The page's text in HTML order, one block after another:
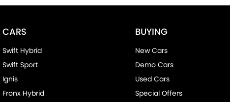
CARS
Swift Hybrid
Swift Sport
Ignis
Fronx Hybrid
BUYING
New Cars
Demo Cars
Used Cars
Special Offers